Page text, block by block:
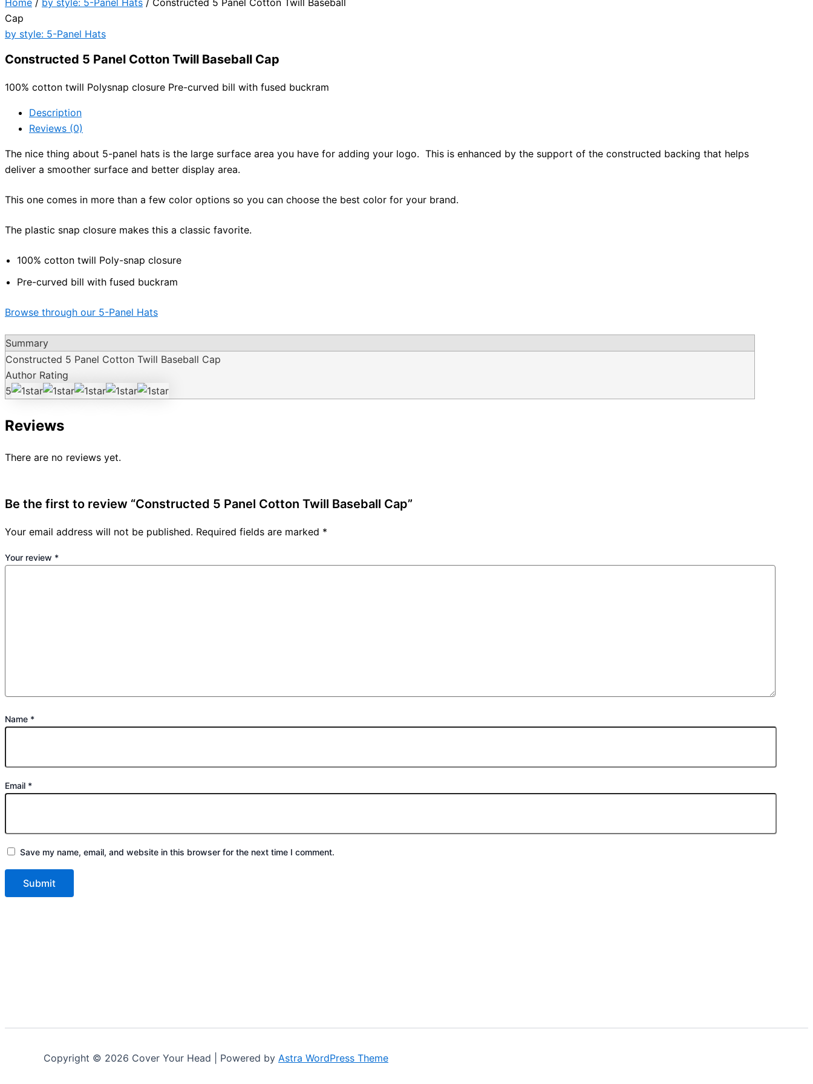
Home / by style: 5-Panel Hats / Constructed 5 Panel Cotton Twill Baseball
Cap
by style: 5-Panel Hats
Constructed 5 Panel Cotton Twill Baseball Cap
100% cotton twill Polysnap closure Pre-curved bill with fused buckram
Description
Reviews (0)
The nice thing about 5-panel hats is the large surface area you have for adding your logo. This is enhanced by the support of the constructed backing that helps
deliver a smoother surface and better display area.
This one comes in more than a few color options so you can choose the best color for your brand.
The plastic snap closure makes this a classic favorite.
100% cotton twill Poly-snap closure
Pre-curved bill with fused buckram
Browse through our 5-Panel Hats
Summary
Constructed 5 Panel Cotton Twill Baseball Cap
Author Rating
5
Reviews
There are no reviews yet.
Be the first to review “Constructed 5 Panel Cotton Twill Baseball Cap”
Your email address will not be published. Required fields are marked *
Your review *
Name *
Email *
Save my name, email, and website in this browser for the next time I comment.
Copyright © 2026 Cover Your Head | Powered by Astra WordPress Theme